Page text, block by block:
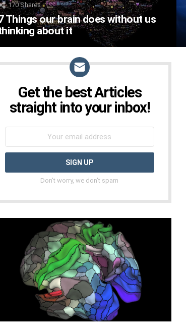
170Shares
Things our brain does without us
about it
NEWSLETTER
Get the best Articles
straight into your inbox!
Don't worry, we don't spam